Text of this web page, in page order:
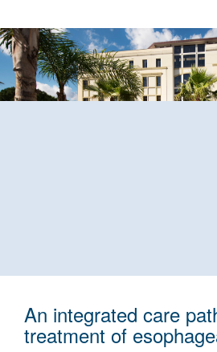
An integrated care
treatment of